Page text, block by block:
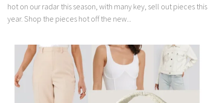
hot on our radar this season, with many key, sell out pieces this
year. Shop the pieces hot off the new...